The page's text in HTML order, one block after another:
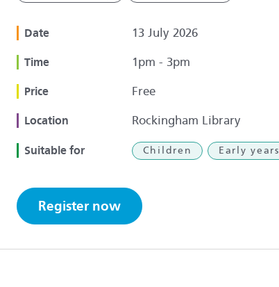
Date 13 July 2026
Time 1pm - 3pm
Price Free
Location Rockingham Library
Suitable for Children Early years
Register now